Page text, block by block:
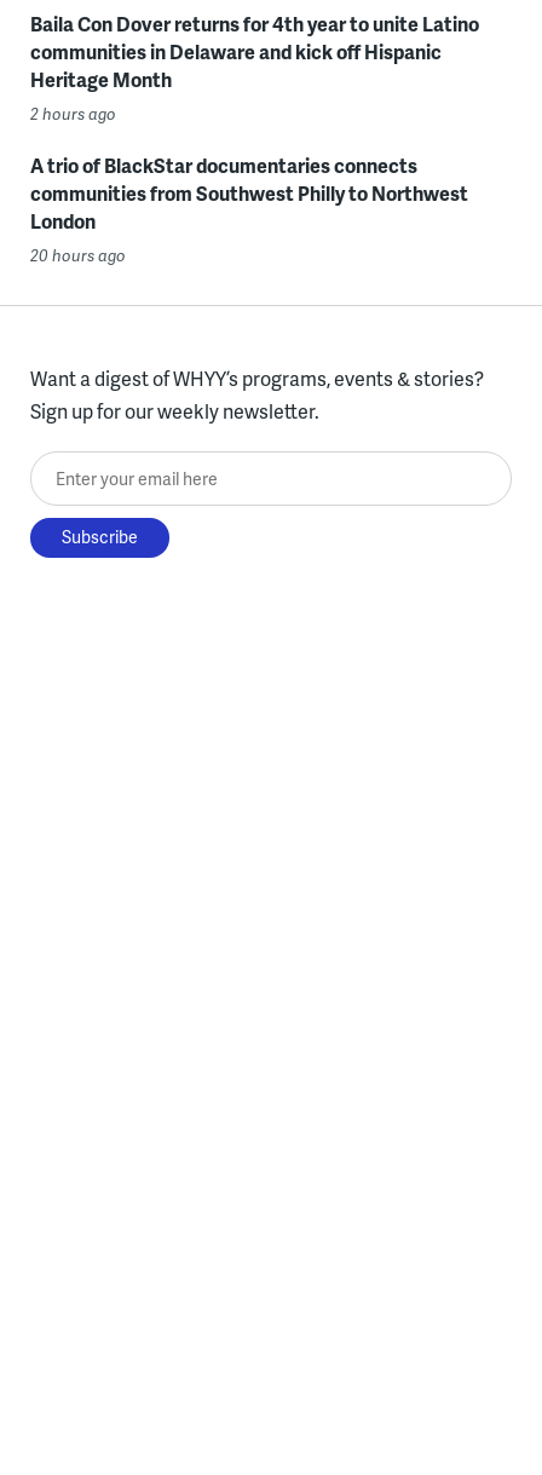
Baila Con Dover returns for 4th year to unite Latino
communities in Delaware and kick off Hispanic
Heritage Month
2 hours ago
A trio of BlackStar documentaries connects
communities from Southwest Philly to Northwest
London
20 hours ago
Want a digest of WHYY’s programs, events & stories?
Sign up for our weekly newsletter.
Enter your email here